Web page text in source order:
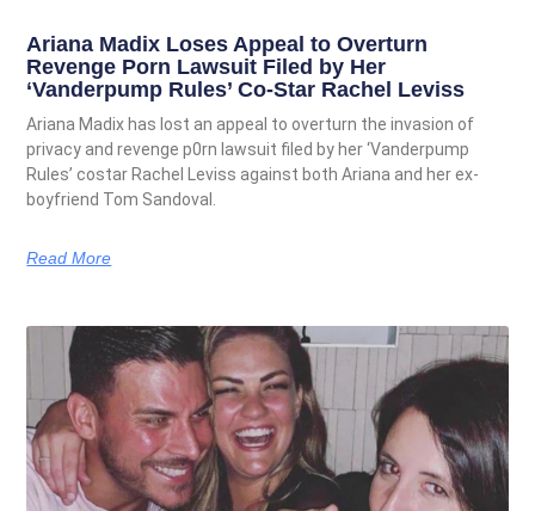
Ariana Madix Loses Appeal to Overturn
Revenge Porn Lawsuit Filed by Her
‘Vanderpump Rules’ Co-Star Rachel Leviss
Ariana Madix has lost an appeal to overturn the invasion of
privacy and revenge p0rn lawsuit filed by her ‘Vanderpump
Rules’ costar Rachel Leviss against both Ariana and her ex-
boyfriend Tom Sandoval.
Read More